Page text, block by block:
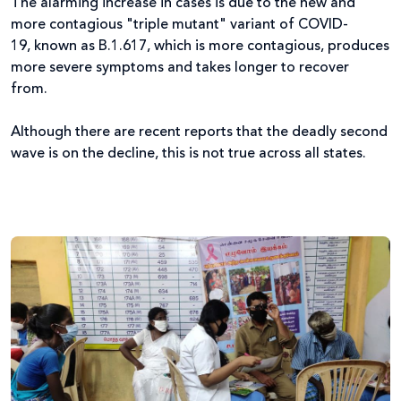
The alarming increase in cases is due to the new and
more contagious "triple mutant" variant of COVID-
19, known as B.1.617, which is more contagious, produces
more severe symptoms and takes longer to recover
from.
Although there are recent reports that the deadly second
wave is on the decline, this is not true across all states.